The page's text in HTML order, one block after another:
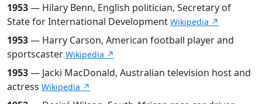
1953— Hilary Benn, English politician, Secretary of
State for International Development Wikipedia ↗
1953— Harry Carson, American football player and
sportscaster Wikipedia ↗
1953— Jacki MacDonald, Australian television host and
actress Wikipedia ↗